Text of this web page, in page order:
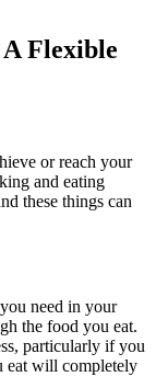
A Flexible
or reach your
and eating
these things can
need in your
the food you eat.
particularly if you
eat will completely